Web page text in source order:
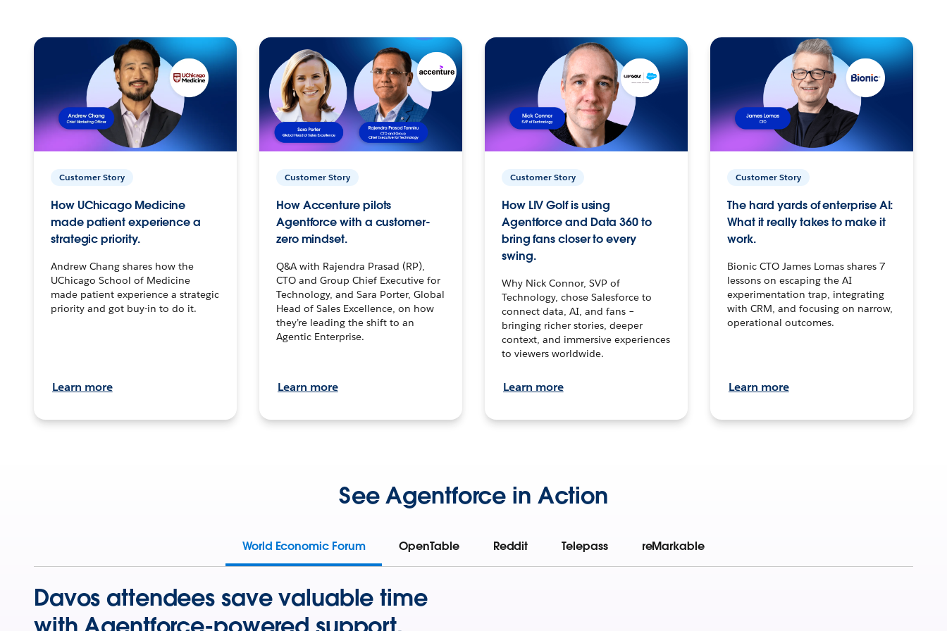
Customer Story
How UChicago Medicine
made patient experience a
strategic priority.
Andrew Chang shares how the
UChicago School of Medicine
made patient experience a strategic
priority and got buy-in to do it.
Learn more
Customer Story
How Accenture pilots
Agentforce with a customer-
zero mindset.
Q&A with Rajendra Prasad (RP),
CTO and Group Chief Executive for
Technology, and Sara Porter, Global
Head of Sales Excellence, on how
they’re leading the shift to an
Agentic Enterprise.
Learn more
Customer Story
How LIV Golf is using
Agentforce and Data 360 to
bring fans closer to every
swing.
Why Nick Connor, SVP of
Technology, chose Salesforce to
connect data, AI, and fans –
bringing richer stories, deeper
context, and immersive experiences
to viewers worldwide.
Learn more
Customer Story
The hard yards of enterprise AI:
What it really takes to make it
work.
Bionic CTO James Lomas shares 7
lessons on escaping the AI
experimentation trap, integrating
with CRM, and focusing on narrow,
operational outcomes.
Learn more
See Agentforce in Action
World Economic Forum OpenTable Reddit Telepass reMarkable
Davos attendees save valuable time